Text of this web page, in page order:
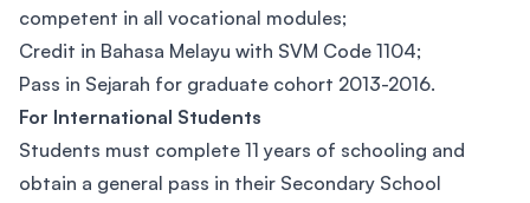
competent in all vocational modules;
Credit in Bahasa Melayu with SVM Code 1104;
Pass in Sejarah for graduate cohort 2013-2016.
For International Students
Students must complete 11 years of schooling and
obtain a general pass in their Secondary School